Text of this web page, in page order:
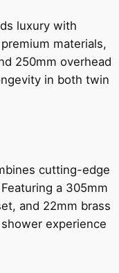
luxury with
materials,
250mm overhead
in both twin
cutting-edge
a 305mm
and 22mm brass
experience